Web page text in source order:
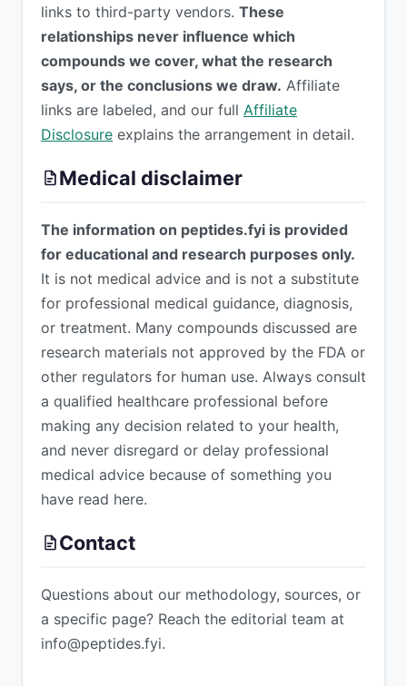
links to third-party vendors. These
relationships never influence which
compounds we cover, what the research
says, or the conclusions we draw. Affiliate
links are labeled, and our full Affiliate
Disclosure explains the arrangement in detail.
Medical disclaimer
The information on peptides.fyi is provided
for educational and research purposes only.
It is not medical advice and is not a substitute
for professional medical guidance, diagnosis,
or treatment. Many compounds discussed are
research materials not approved by the FDA or
other regulators for human use. Always consult
a qualified healthcare professional before
making any decision related to your health,
and never disregard or delay professional
medical advice because of something you
have read here.
Contact
Questions about our methodology, sources, or
a specific page? Reach the editorial team at
info@peptides.fyi.